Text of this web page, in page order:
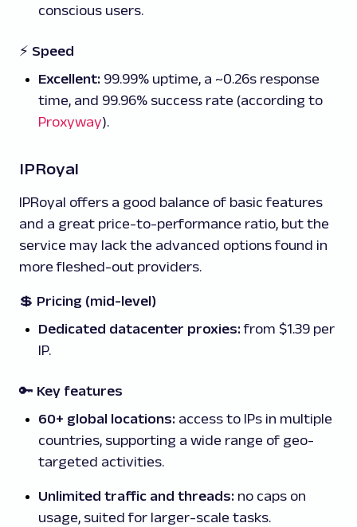
conscious users.
⚡ Speed
Excellent: 99.99% uptime, a ~0.26s response
time, and 99.96% success rate (according to
Proxyway).
IPRoyal
IPRoyal offers a good balance of basic features
and a great price-to-performance ratio, but the
service may lack the advanced options found in
more fleshed-out providers.
💲 Pricing (mid-level)
Dedicated datacenter proxies:from $1.39 per
IP.
🔑 Key features
60+ global locations: access to IPs in multiple
countries, supporting a wide range of geo-
targeted activities.
Unlimited traffic and threads: no caps on
usage, suited for larger-scale tasks.